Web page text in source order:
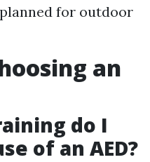
for outdoor
an
do I
of an AED?